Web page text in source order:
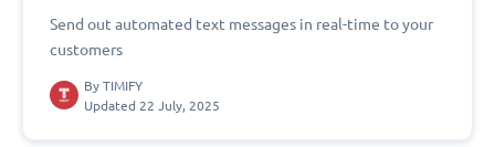
Send out automated text messages in real-time to your
customers
By TIMIFY
Updated 22 July, 2025